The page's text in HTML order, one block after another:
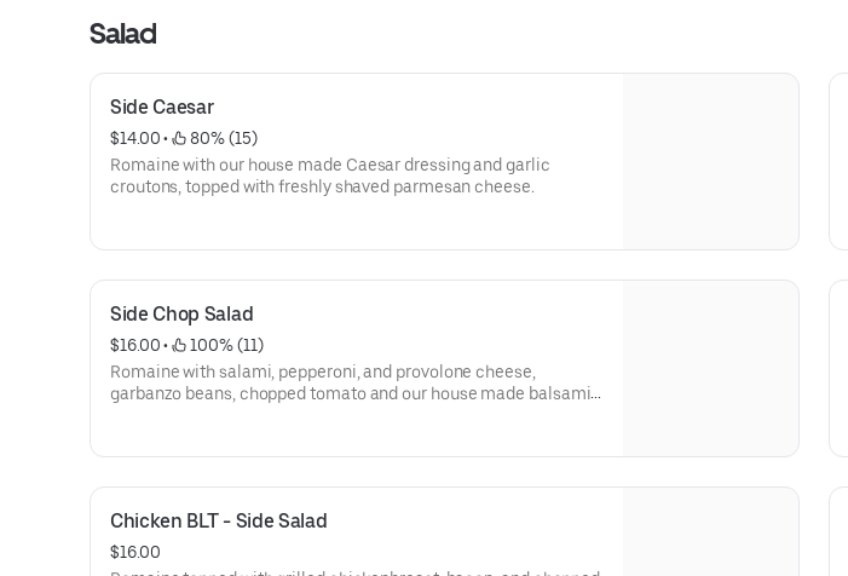
Salad
Side Caesar
$14.00 •
80% (15)
Romaine with our house made Caesar dressing and garlic
croutons, topped with freshly shaved parmesan cheese.
Side Chop Salad
$16.00 •
100% (11)
Romaine with salami, pepperoni, and provolone cheese,
garbanzo beans, chopped tomato and our house made balsamic
Chicken BLT - Side Salad
$16.00